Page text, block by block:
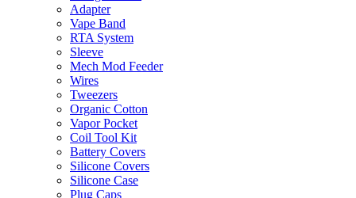
Adapter
Vape Band
RTA System
Sleeve
Mech Mod Feeder
Wires
Tweezers
Organic Cotton
Vapor Pocket
Coil Tool Kit
Battery Covers
Silicone Covers
Silicone Case
Plug Caps